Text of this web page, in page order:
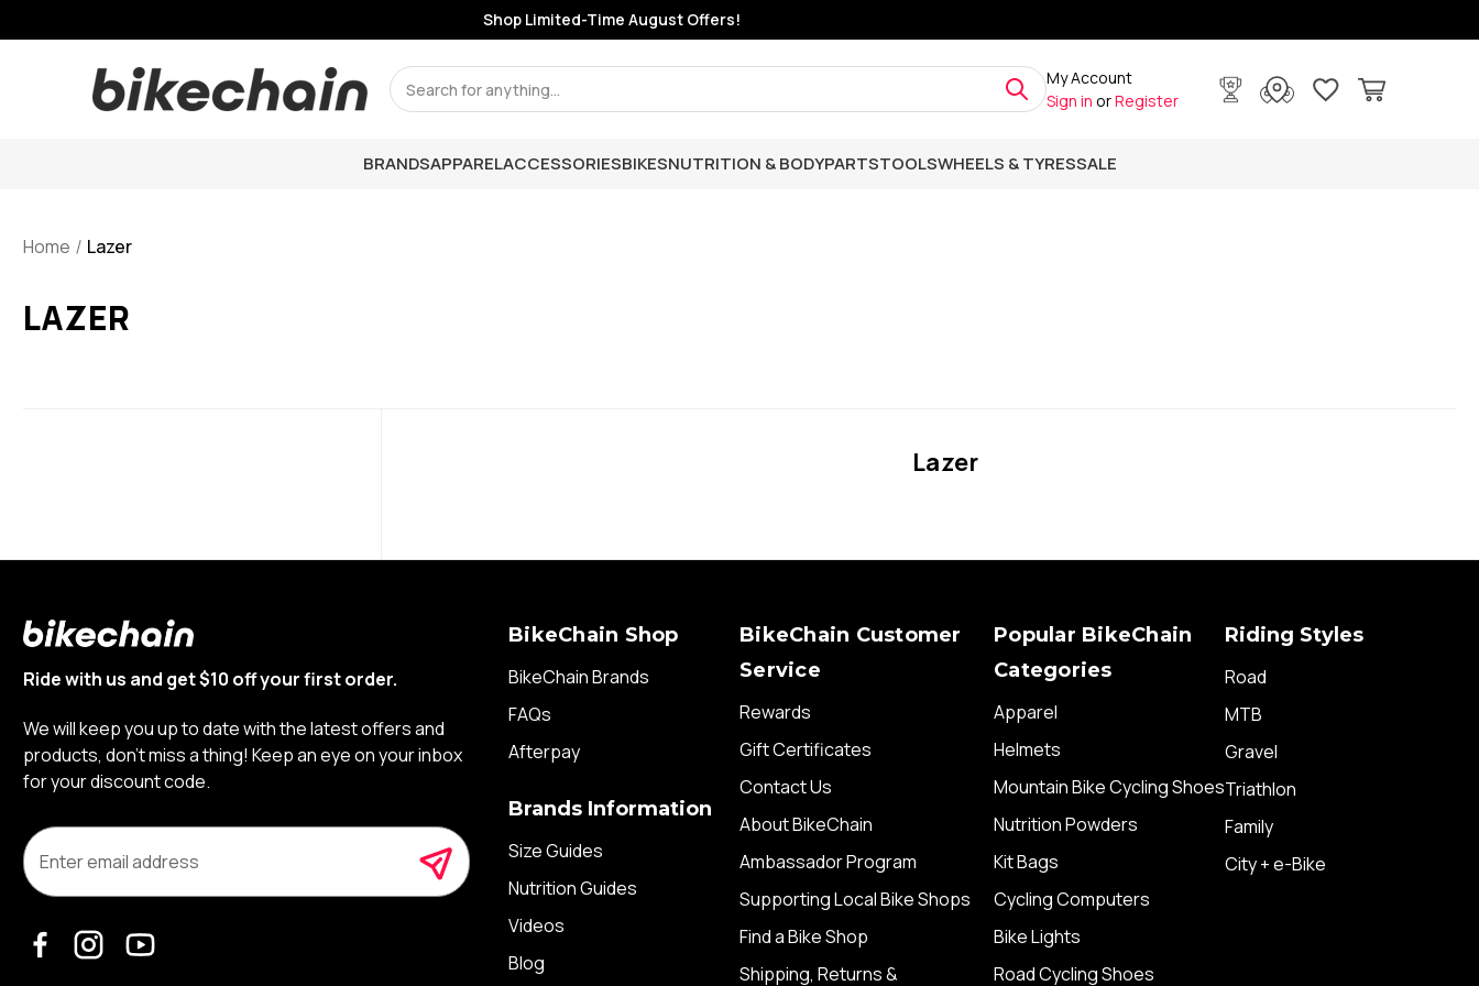
Shop Limited-Time August Offers!
Search
My Account
Sign in orRegister
BRANDSAPPARELACCESSORIESBIKESNUTRITION & BODYPARTSTOOLSWHEELS & TYRESSALE
Home Lazer
LAZER
Lazer
Ride with us and get $10 off your first order.
We will keep you up to date with the latest offers and
products, don’t miss a thing! Keep an eye on your inbox
for your discount code.
m
a
BikeChain Shop
BikeChain Brands
FAQs
Afterpay
Brands Information
Size Guides
Nutrition Guides
Videos
Blog
BikeChain Customer
Service
Rewards
Gift Certificates
Contact Us
About BikeChain
Ambassador Program
Supporting Local Bike Shops
Find a Bike Shop
Shipping, Returns &
Popular BikeChain
Categories
Apparel
Helmets
Mountain Bike Cycling Shoes
Nutrition Powders
Kit Bags
Cycling Computers
Bike Lights
Road Cycling Shoes
Riding Styles
Road
MTB
Gravel
Triathlon
Family
City + e-Bike